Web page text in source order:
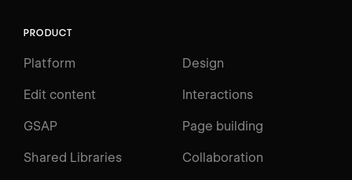
PRODUCT
Platform Design
Edit content Interactions
GSAP Page building
Shared Libraries Collaboration